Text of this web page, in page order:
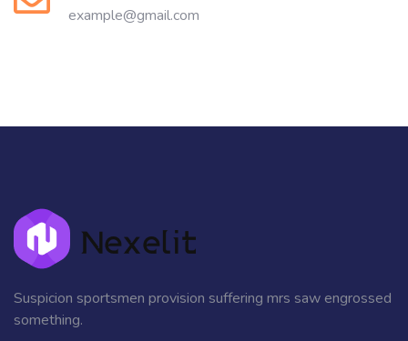
example@gmail.com
Suspicion sportsmen provision suffering mrs saw engrossed
something.